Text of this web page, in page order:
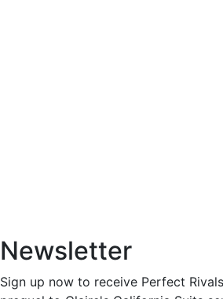
Newsletter
Sign up now to receive Perfect